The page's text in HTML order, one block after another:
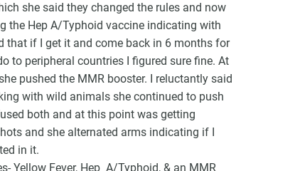
she said they changed the rules and now
the Hep A/Typhoid vaccine indicating with
that if I get it and come back in 6 months for
to peripheral countries I figured sure fine. At
pushed the MMR booster. I reluctantly said
with wild animals she continued to push
both and at this point was getting
and she alternated arms indicating if I
in it.
Yellow Fever, Hep A/Typhoid, & an MMR
latest news, VCC live links, action items and wisdom from Ted!